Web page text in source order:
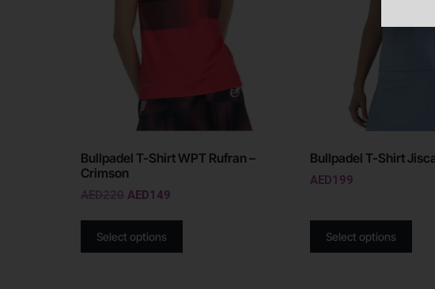
Bullpadel T-Shirt WPT Rufran –
Crimson
AED220 AED149
Select options
Bullpadel T-Shirt
AED199
Select options